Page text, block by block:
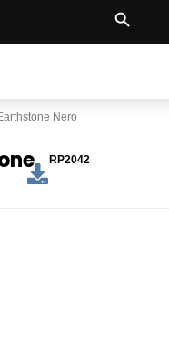
Nero
RP2042